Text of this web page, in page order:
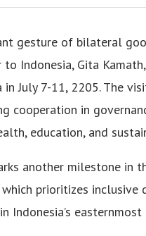
gesture of bilateral
to Indonesia, Gita
in July 7-11, 2205. The
cooperation in
education, and
another milestone in
which prioritizes
Indonesia’s easternmost